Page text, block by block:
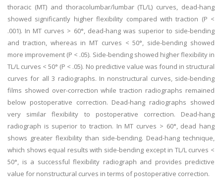
thoracic (MT) and thoracolumbar/lumbar (TL/L) curves, dead-hang
showed significantly higher flexibility compared with traction (P <
.001). In MT curves > 60°, dead-hang was superior to side-bending
and traction, whereas in MT curves < 50°, side-bending showed
more improvement (P < .05). Side-bending showed higher flexibility in
TL/L curves < 50° (P < .05). No predictive value was found in structural
curves for all 3 radiographs. In nonstructural curves, side-bending
films showed over-correction while traction radiographs remained
below postoperative correction. Dead-hang radiographs showed
very similar flexibility to postoperative correction. Dead-hang
radiograph is superior to traction. In MT curves > 60°, dead hang
shows greater flexibility than side-bending. Dead-hang technique,
which shows equal results with side-bending except in TL/L curves <
50°, is a successful flexibility radiograph and provides predictive
value for nonstructural curves in terms of postoperative correction.